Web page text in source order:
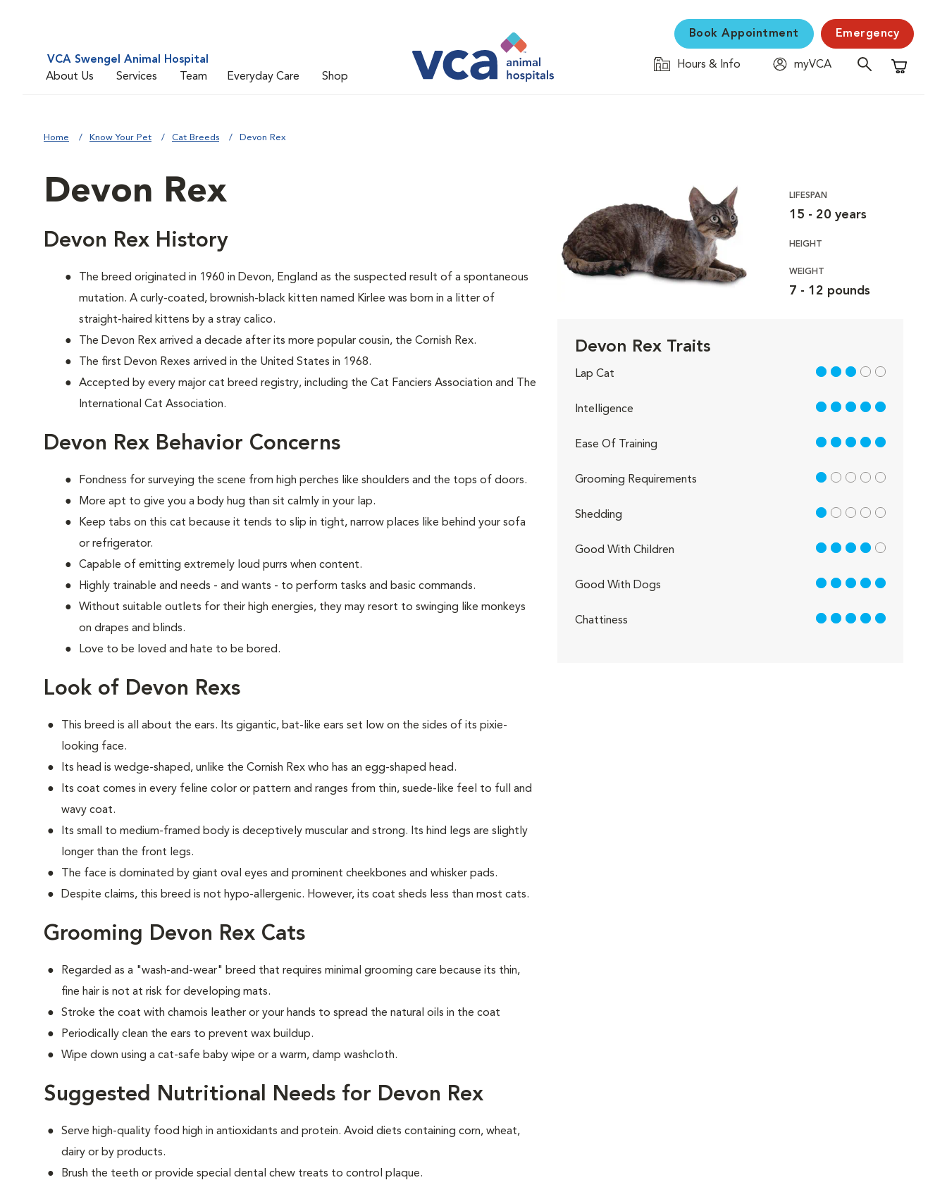
VCA Swengel Animal Hospital
About Us
Services Team Everyday Care Shop
Book Appointment Emergency
Hours & Info
myVCA
Shopping
Home Know Your Pet Cat Breeds Devon Rex
Devon Rex
Devon Rex History
The breed originated in 1960 in Devon, England as the suspected result of a spontaneous
mutation. A curly-coated, brownish-black kitten named Kirlee was born in a litter of
straight-haired kittens by a stray calico.
The Devon Rex arrived a decade after its more popular cousin, the Cornish Rex.
The first Devon Rexes arrived in the United States in 1968.
Accepted by every major cat breed registry, including the Cat Fanciers Association and The
International Cat Association.
Devon Rex Behavior Concerns
Fondness for surveying the scene from high perches like shoulders and the tops of doors.
More apt to give you a body hug than sit calmly in your lap.
Keep tabs on this cat because it tends to slip in tight, narrow places like behind your sofa
or refrigerator.
Capable of emitting extremely loud purrs when content.
Highly trainable and needs - and wants - to perform tasks and basic commands.
Without suitable outlets for their high energies, they may resort to swinging like monkeys
on drapes and blinds.
Love to be loved and hate to be bored.
Look of Devon Rexs
This breed is all about the ears. Its gigantic, bat-like ears set low on the sides of its pixie-
looking face.
Its head is wedge-shaped, unlike the Cornish Rex who has an egg-shaped head.
Its coat comes in every feline color or pattern and ranges from thin, suede-like feel to full and
wavy coat.
Its small to medium-framed body is deceptively muscular and strong. Its hind legs are slightly
longer than the front legs.
The face is dominated by giant oval eyes and prominent cheekbones and whisker pads.
Despite claims, this breed is not hypo-allergenic. However, its coat sheds less than most cats.
Grooming Devon Rex Cats
Regarded as a "wash-and-wear" breed that requires minimal grooming care because its thin,
fine hair is not at risk for developing mats.
Stroke the coat with chamois leather or your hands to spread the natural oils in the coat
Periodically clean the ears to prevent wax buildup.
Wipe down using a cat-safe baby wipe or a warm, damp washcloth.
Suggested Nutritional Needs for Devon Rex
Serve high-quality food high in antioxidants and protein. Avoid diets containing corn, wheat,
dairy or by products.
Brush the teeth or provide special dental chew treats to control plaque.
LIFESPAN
15 - 20 years
HEIGHT
WEIGHT
7 - 12 pounds
Devon Rex Traits
Lap Cat 3 out of 5
Intelligence 5 out of 5
Ease Of Training 5 out of 5
Grooming Requirements 1 out of 5
Shedding 1 out of 5
Good With Children 4 out of 5
Good With Dogs 5 out of 5
Chattiness 5 out of 5